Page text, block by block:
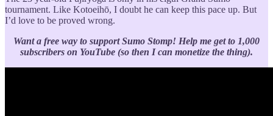
tournament. Like Kotoeihō, I doubt he can keep this pace up. But
I’d love to be proved wrong.
Want a free way to support Sumo Stomp! Help me get to 1,000
subscribers on YouTube (so then I can monetize the thing).